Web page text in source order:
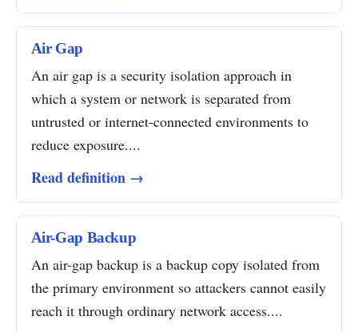
Air Gap
An air gap is a security isolation approach in
which a system or network is separated from
untrusted or internet-connected environments to
reduce exposure....
Read definition →
Air-Gap Backup
An air-gap backup is a backup copy isolated from
the primary environment so attackers cannot easily
reach it through ordinary network access....